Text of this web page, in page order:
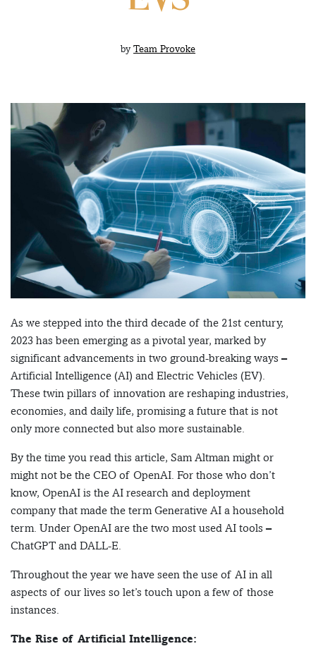
by Team Provoke
As we stepped into the third decade of the 21st century,
2023 has been emerging as a pivotal year, marked by
significant advancements in two ground-breaking ways –
Artificial Intelligence (AI) and Electric Vehicles (EV).
These twin pillars of innovation are reshaping industries,
economies, and daily life, promising a future that is not
only more connected but also more sustainable.
By the time you read this article, Sam Altman might or
might not be the CEO of OpenAI. For those who don’t
know, OpenAI is the AI research and deployment
company that made the term Generative AI a household
term. Under OpenAI are the two most used AI tools –
ChatGPT and DALL-E.
Throughout the year we have seen the use of AI in all
aspects of our lives so let’s touch upon a few of those
instances.
The Rise of Artificial Intelligence: